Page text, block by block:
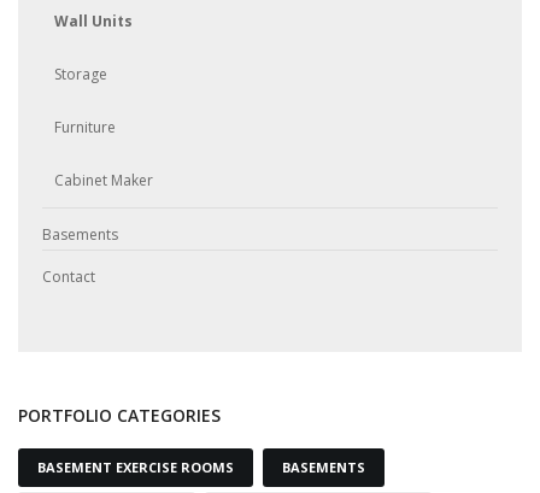
Wall Units
Storage
Furniture
Cabinet Maker
Basements
Contact
PORTFOLIO CATEGORIES
BASEMENT EXERCISE ROOMS BASEMENTS